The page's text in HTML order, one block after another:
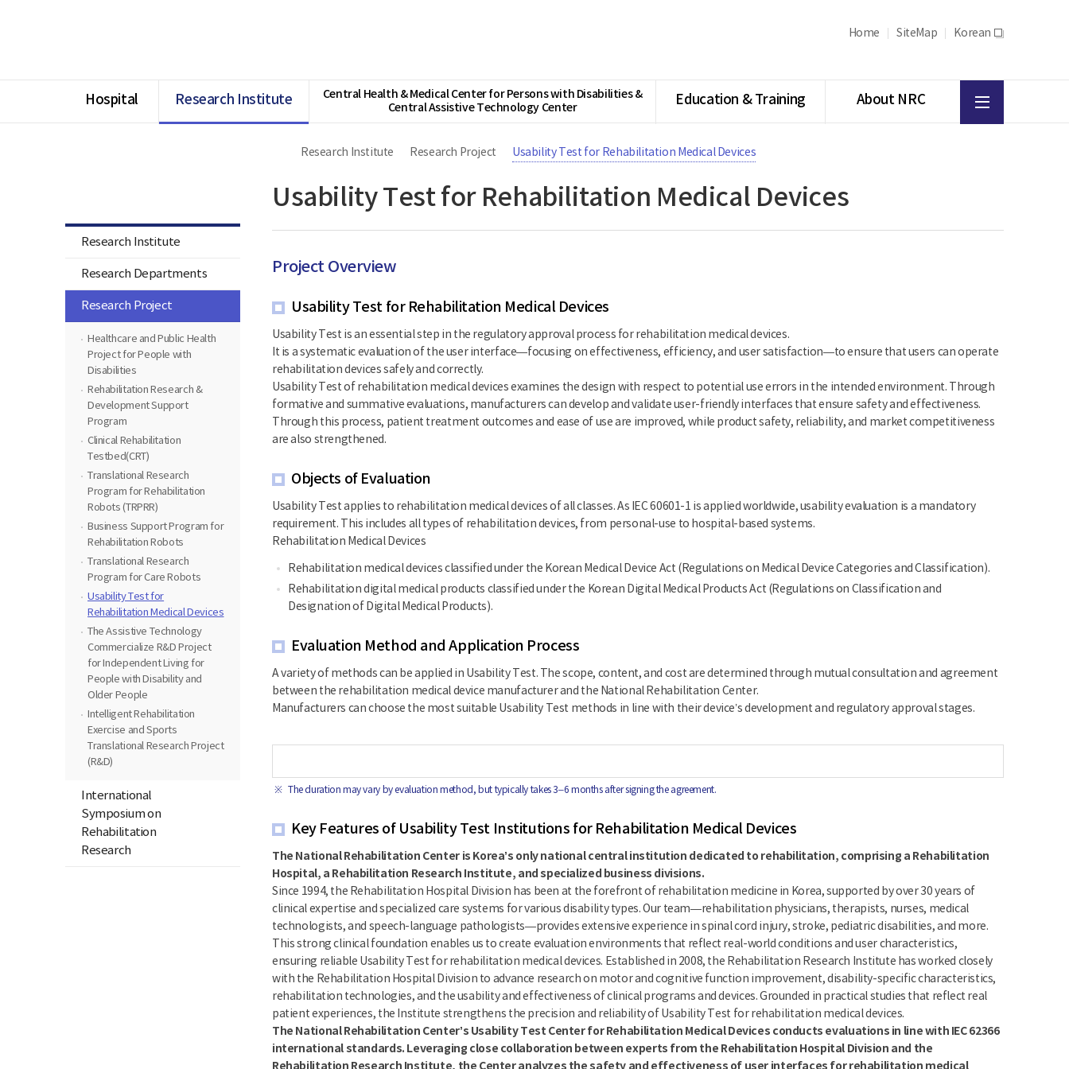
Rehabilitation
Home SiteMap Korean 새
Hospital Research Institute
Central Health & Medical Center for Persons with Disabilities &
Central Assistive Technology Center
Education & Training About NRC
menu
Research Institute
Research Departments
Research Project
Healthcare and Public Health
Project for People with
Disabilities
Rehabilitation Research &
Development Support
Program
Clinical Rehabilitation
Testbed(CRT)
Translational Research
Program for Rehabilitation
Robots (TRPRR)
Business Support Program for
Rehabilitation Robots
Translational Research
Program for Care Robots
Usability Test for
Rehabilitation Medical Devices
The Assistive Technology
Commercialize R&D Project
for Independent Living for
People with Disability and
Older People
Intelligent Rehabilitation
Exercise and Sports
Translational Research Project
(R&D)
International
Symposium on
Rehabilitation
Research
Research Institute Research Project Usability Test for Rehabilitation Medical Devices
Usability Test for Rehabilitation Medical Devices
Project Overview
Usability Test for Rehabilitation Medical Devices
Usability Test is an essential step in the regulatory approval process for rehabilitation medical devices.
It is a systematic evaluation of the user interface—focusing on effectiveness, efficiency, and user satisfaction—to ensure that users can operate
rehabilitation devices safely and correctly.
Usability Test of rehabilitation medical devices examines the design with respect to potential use errors in the intended environment. Through
formative and summative evaluations, manufacturers can develop and validate user-friendly interfaces that ensure safety and effectiveness.
Through this process, patient treatment outcomes and ease of use are improved, while product safety, reliability, and market competitiveness
are also strengthened.
Objects of Evaluation
Usability Test applies to rehabilitation medical devices of all classes. As IEC 60601-1 is applied worldwide, usability evaluation is a mandatory
requirement. This includes all types of rehabilitation devices, from personal-use to hospital-based systems.
Rehabilitation Medical Devices
Rehabilitation medical devices classified under the Korean Medical Device Act (Regulations on Medical Device Categories and Classification).
Rehabilitation digital medical products classified under the Korean Digital Medical Products Act (Regulations on Classification and
Designation of Digital Medical Products).
Evaluation Method and Application Process
A variety of methods can be applied in Usability Test. The scope, content, and cost are determined through mutual consultation and agreement
between the rehabilitation medical device manufacturer and the National Rehabilitation Center.
Manufacturers can choose the most suitable Usability Test methods in line with their device’s development and regulatory approval stages.
The duration may vary by evaluation method, but typically takes 3–6 months after signing the agreement.
Key Features of Usability Test Institutions for Rehabilitation Medical Devices
The National Rehabilitation Center is Korea’s only national central institution dedicated to rehabilitation, comprising a Rehabilitation
Hospital, a Rehabilitation Research Institute, and specialized business divisions.
Since 1994, the Rehabilitation Hospital Division has been at the forefront of rehabilitation medicine in Korea, supported by over 30 years of
clinical expertise and specialized care systems for various disability types. Our team—rehabilitation physicians, therapists, nurses, medical
technologists, and speech-language pathologists—provides extensive experience in spinal cord injury, stroke, pediatric disabilities, and more.
This strong clinical foundation enables us to create evaluation environments that reflect real-world conditions and user characteristics,
ensuring reliable Usability Test for rehabilitation medical devices. Established in 2008, the Rehabilitation Research Institute has worked closely
with the Rehabilitation Hospital Division to advance research on motor and cognitive function improvement, disability-specific characteristics,
rehabilitation technologies, and the usability and effectiveness of clinical programs and devices. Grounded in practical studies that reflect real
patient experiences, the Institute strengthens the precision and reliability of Usability Test for rehabilitation medical devices.
The National Rehabilitation Center’s Usability Test Center for Rehabilitation Medical Devices conducts evaluations in line with IEC 62366
international standards. Leveraging close collaboration between experts from the Rehabilitation Hospital Division and the
Rehabilitation Research Institute, the Center analyzes the safety and effectiveness of user interfaces for rehabilitation medical